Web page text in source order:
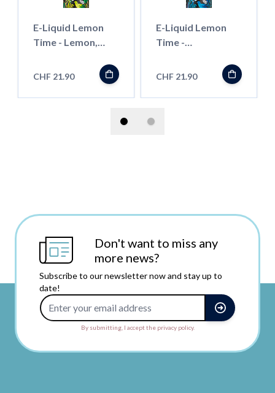
E-Liquid Lemon
Time - Lemon,
CHF 21.90
E-Liquid Lemon
Time -
''Shortfill''
CHF 21.90
Don't want to miss any
more news?
Subscribe to our newsletter now and stay up to
date!
By submitting, I accept the privacy policy.